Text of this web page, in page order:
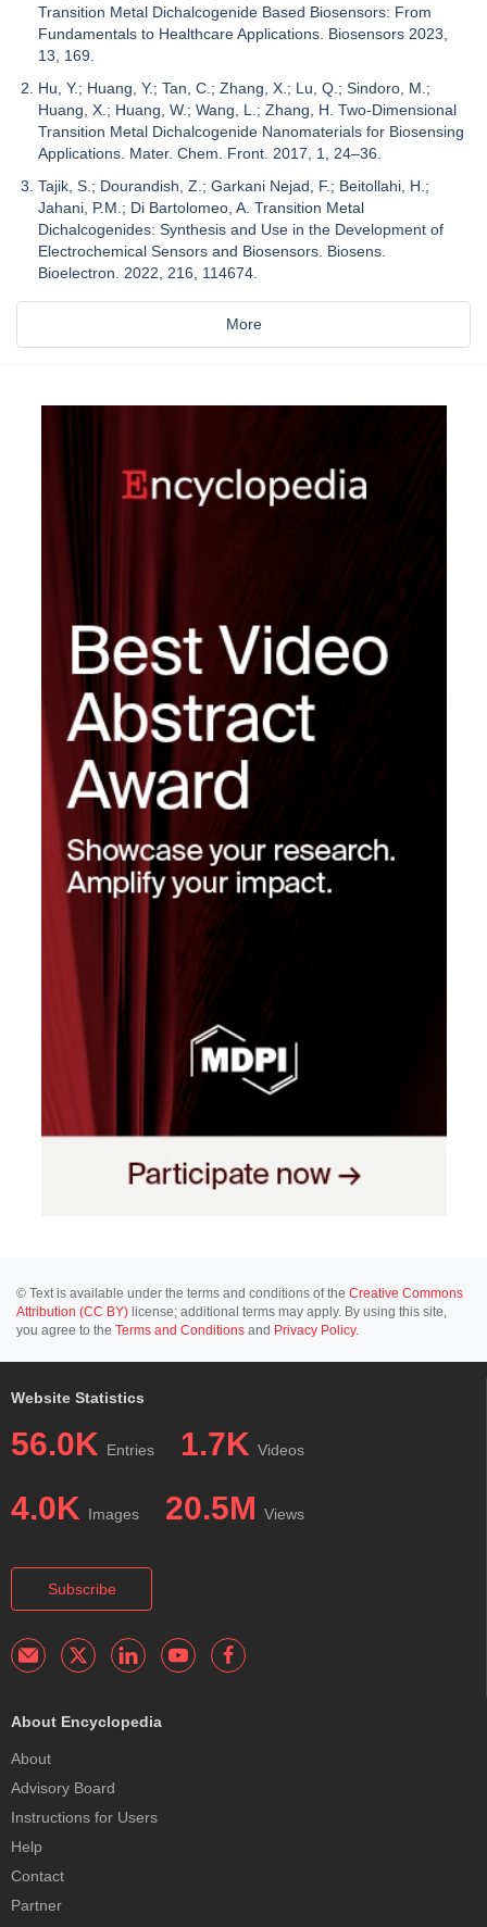
Transition Metal Dichalcogenide Based Biosensors: From
Fundamentals to Healthcare Applications. Biosensors 2023,
13, 169.
Hu, Y.; Huang, Y.; Tan, C.; Zhang, X.; Lu, Q.; Sindoro, M.;
Huang, X.; Huang, W.; Wang, L.; Zhang, H. Two-Dimensional
Transition Metal Dichalcogenide Nanomaterials for Biosensing
Applications. Mater. Chem. Front. 2017, 1, 24–36.
Tajik, S.; Dourandish, Z.; Garkani Nejad, F.; Beitollahi, H.;
Jahani, P.M.; Di Bartolomeo, A. Transition Metal
Dichalcogenides: Synthesis and Use in the Development of
Electrochemical Sensors and Biosensors. Biosens.
Bioelectron. 2022, 216, 114674.
More
© Text is available under the terms and conditions of the Creative Commons
Attribution (CC BY) license; additional terms may apply. By using this site,
you agree to the Terms and Conditions and Privacy Policy.
Website Statistics
56.0K Entries 1.7K Videos
4.0K Images 20.5M Views
Subscribe
About Encyclopedia
About
Advisory Board
Instructions for Users
Help
Contact
Partner